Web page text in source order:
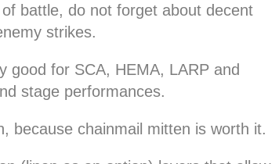
battle, do not forget about decent
strikes.
good for SCA, HEMA, LARP and
stage performances.
because chainmail mitten is worth it.